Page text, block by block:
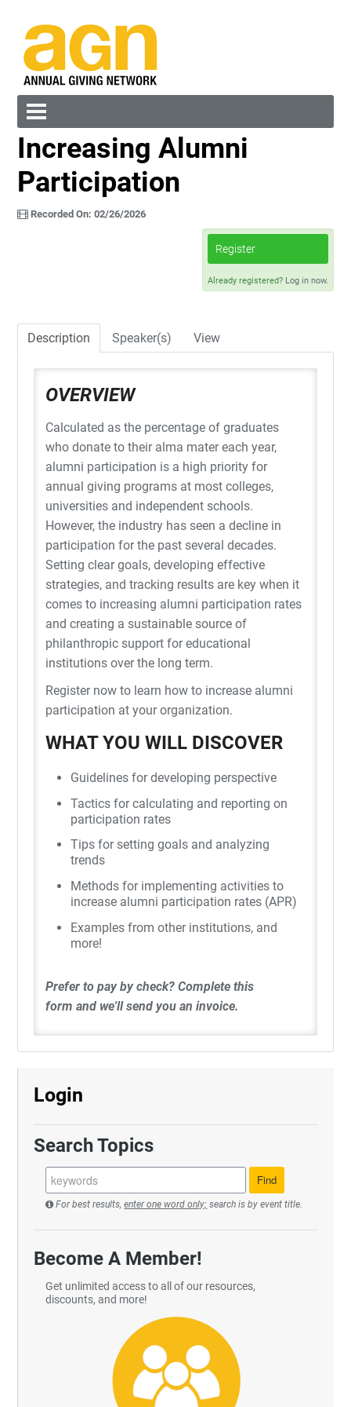
Cart (0 items)
Increasing Alumni
Participation
Recorded On: 02/26/2026
Register
Already registered? Log in now.
Description Speaker(s) View
OVERVIEW
Calculated as the percentage of graduates
who donate to their alma mater each year,
alumni participation is a high priority for
annual giving programs at most colleges,
universities and independent schools.
However, the industry has seen a decline in
participation for the past several decades.
Setting clear goals, developing effective
strategies, and tracking results are key when it
comes to increasing alumni participation rates
and creating a sustainable source of
philanthropic support for educational
institutions over the long term.
Register now to learn how to increase alumni
participation at your organization.
WHAT YOU WILL DISCOVER
Guidelines for developing perspective
Tactics for calculating and reporting on
participation rates
Tips for setting goals and analyzing
trends
Methods for implementing activities to
increase alumni participation rates (APR)
Examples from other institutions, and
more!
Prefer to pay by check?Complete this
form and we'll send you an invoice.
Login
Search Topics
For best results,enter one word only; search is by event title.
Become A Member!
Get unlimited access to all of our resources,
discounts, and more!